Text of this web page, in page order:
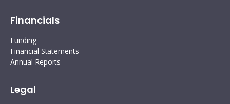
Financials
Funding
Financial Statements
Annual Reports
Legal